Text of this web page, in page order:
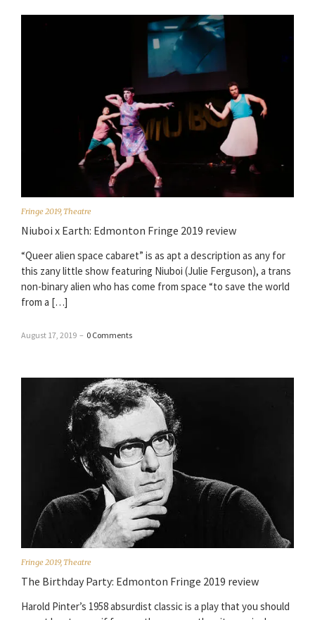
Fringe 2019,Theatre
Niuboi x Earth: Edmonton Fringe 2019 review
“Queer alien space cabaret” is as apt a description as any for
this zany little show featuring Niuboi (Julie Ferguson), a trans
non-binary alien who has come from space “to save the world
from a […]
August 17, 2019 – 0 Comments
Fringe 2019,Theatre
The Birthday Party: Edmonton Fringe 2019 review
Harold Pinter’s 1958 absurdist classic is a play that you should